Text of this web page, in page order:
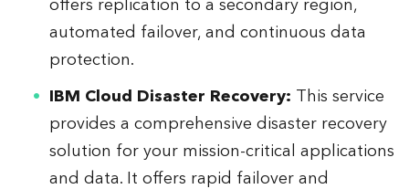
offers replication to a secondary region,
automated failover, and continuous data
protection.
IBM Cloud Disaster Recovery: This service
provides a comprehensive disaster recovery
solution for your mission-critical applications
and data. It offers rapid failover and